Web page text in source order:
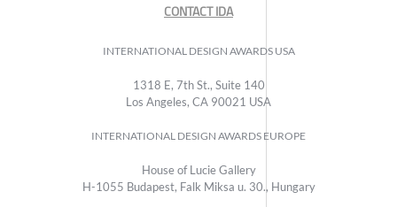
CONTACT IDA
INTERNATIONAL DESIGN AWARDS USA
1318 E, 7th St., Suite 140
Los Angeles, CA 90021 USA
INTERNATIONAL DESIGN AWARDS EUROPE
House of Lucie Gallery
H-1055 Budapest, Falk Miksa u. 30., Hungary